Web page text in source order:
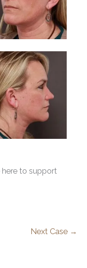
here to support
Next Case →